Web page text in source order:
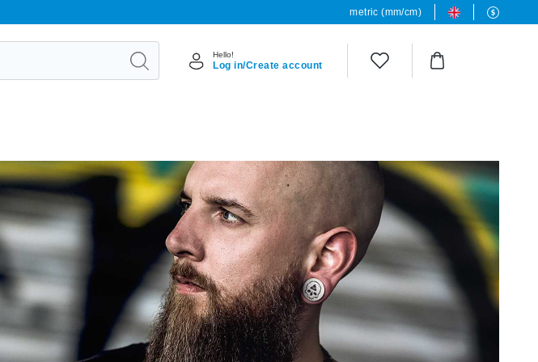
metric (mm/cm)
Hello!
Log in/Create account